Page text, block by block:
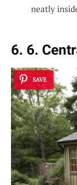
neatly
6. 6.
SAVE